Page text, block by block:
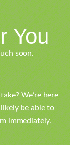
You
soon.
We’re here
be able to
immediately.